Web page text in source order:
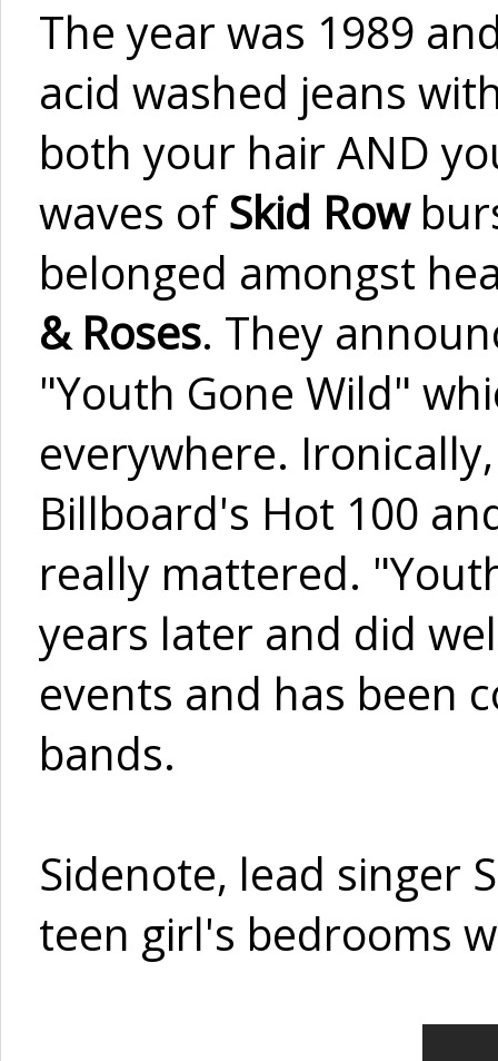
The year was 1989
acid washed jeans
both your hair AND
waves of Skid Row
belonged amongst
& Roses. They
"Youth Gone Wild"
everywhere.
Billboard's Hot 100
really mattered.
years later and did
events and has been
bands.
Sidenote, lead singer
teen girl's bedrooms